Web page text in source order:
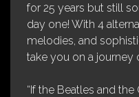
for 25 years but still
day one! With 4
melodies, and
take you on a
“If the Beatles and